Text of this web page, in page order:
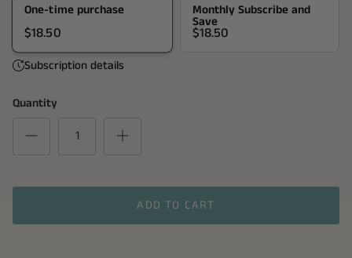
One-time purchase
$18.50
Monthly Subscribe and
Save
$18.50
Subscription details
Quantity
ADD TO CART